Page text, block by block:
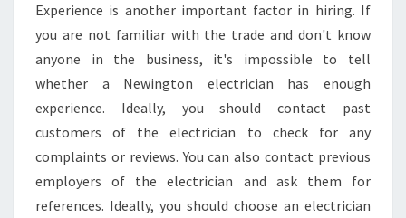
Experience is another important factor in hiring. If
you are not familiar with the trade and don't know
anyone in the business, it's impossible to tell
whether a Newington electrician has enough
experience. Ideally, you should contact past
customers of the electrician to check for any
complaints or reviews. You can also contact previous
employers of the electrician and ask them for
references. Ideally, you should choose an electrician